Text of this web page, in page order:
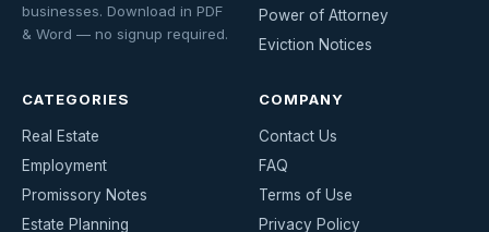
businesses. Download in PDF
& Word — no signup required.
Power of Attorney
Eviction Notices
CATEGORIES
Real Estate
Employment
Promissory Notes
Estate Planning
COMPANY
Contact Us
FAQ
Terms of Use
Privacy Policy